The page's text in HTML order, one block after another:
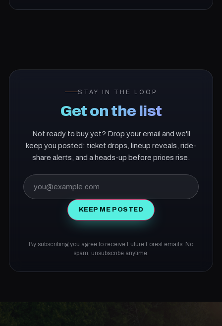
STAY IN THE LOOP
Get on the list
Not ready to buy yet? Drop your email and we'll
keep you posted: ticket drops, lineup reveals, ride-
share alerts, and a heads-up before prices rise.
KEEP ME POSTED
By subscribing you agree to receive Future Forest emails. No
spam, unsubscribe anytime.